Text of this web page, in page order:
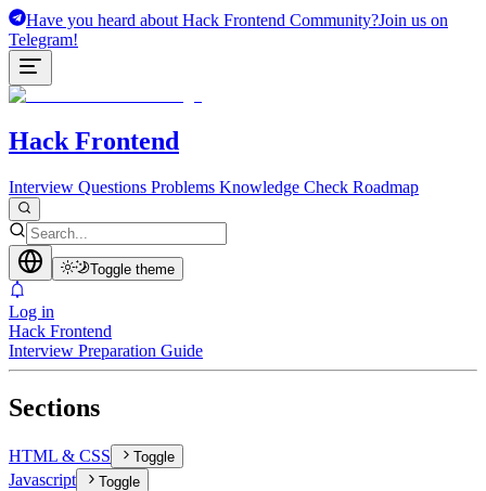
Have you heard about Hack Frontend Community?Join us on
Telegram!
Hack Frontend
Interview Questions Problems Knowledge Check Roadmap
Toggle theme
Log in
Hack Frontend
Interview Preparation Guide
Sections
HTML & CSS Toggle
Javascript Toggle